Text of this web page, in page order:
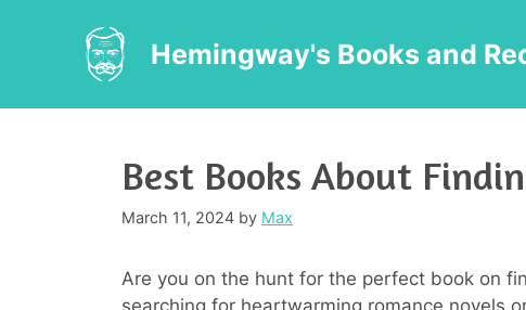
Hemingway's Books and
Best Books About
March 11, 2024 by Max
Are you on the hunt for the perfect book on